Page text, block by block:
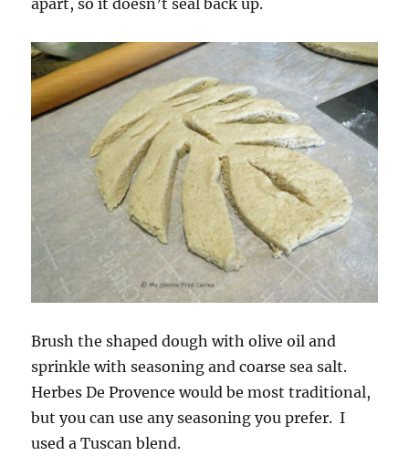
apart, so it doesn’t seal back up.
Brush the shaped dough with olive oil and
sprinkle with seasoning and coarse sea salt.
Herbes De Provence would be most traditional,
but you can use any seasoning you prefer. I
used a Tuscan blend.